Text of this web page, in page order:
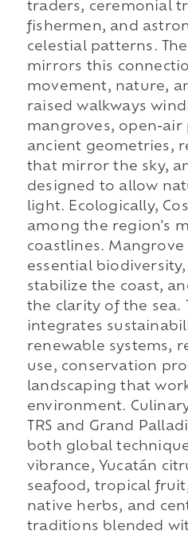
traders, ceremonial
fishermen, and
celestial patterns.
mirrors this
movement, nature,
raised walkways
mangroves, open-air
ancient geometries,
that mirror the sky,
designed to allow
light. Ecologically,
among the region's
coastlines.
essential
stabilize the coast,
the clarity of the sea.
integrates
renewable systems,
use, conservation
landscaping that
environment.
TRS and Grand
both global
vibrance, Yucatán
seafood, tropical
native herbs, and
traditions blended